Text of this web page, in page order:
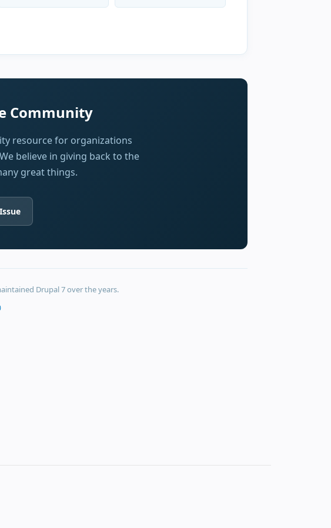
Community
resource for organizations
believe in giving back to the
great things.
Drupal 7 over the years.